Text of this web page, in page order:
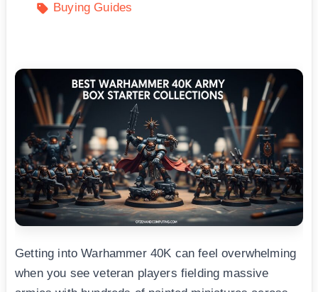
Buying Guides
Getting into Warhammer 40K can feel overwhelming
when you see veteran players fielding massive